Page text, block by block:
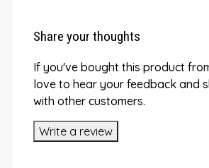
Share your thoughts
If you've bought this product
love to hear your feedback and
with other customers.
Write a review